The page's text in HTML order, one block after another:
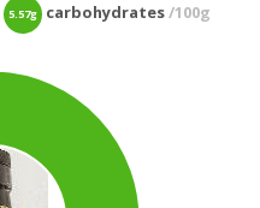
5.57g carbohydrates/100g